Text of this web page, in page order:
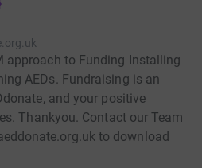
approach to Funding Installing
AEDs. Fundraising is an
and your positive
Thankyou. Contact our Team
to download